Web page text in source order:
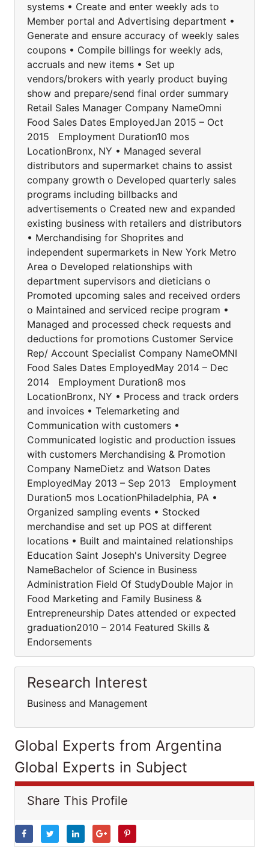
systems • Create and enter weekly ads to
Member portal and Advertising department •
Generate and ensure accuracy of weekly sales
coupons • Compile billings for weekly ads,
accruals and new items • Set up
vendors/brokers with yearly product buying
show and prepare/send final order summary
Retail Sales Manager Company NameOmni
Food Sales Dates EmployedJan 2015 – Oct
2015 Employment Duration10 mos
LocationBronx, NY • Managed several
distributors and supermarket chains to assist
company growth o Developed quarterly sales
programs including billbacks and
advertisements o Created new and expanded
existing business with retailers and distributors
• Merchandising for Shoprites and
independent supermarkets in New York Metro
Area o Developed relationships with
department supervisors and dieticians o
Promoted upcoming sales and received orders
o Maintained and serviced recipe program •
Managed and processed check requests and
deductions for promotions Customer Service
Rep/ Account Specialist Company NameOMNI
Food Sales Dates EmployedMay 2014 – Dec
2014 Employment Duration8 mos
LocationBronx, NY • Process and track orders
and invoices • Telemarketing and
Communication with customers •
Communicated logistic and production issues
with customers Merchandising & Promotion
Company NameDietz and Watson Dates
EmployedMay 2013 – Sep 2013 Employment
Duration5 mos LocationPhiladelphia, PA •
Organized sampling events • Stocked
merchandise and set up POS at different
locations • Built and maintained relationships
Education Saint Joseph's University Degree
NameBachelor of Science in Business
Administration Field Of StudyDouble Major in
Food Marketing and Family Business &
Entrepreneurship Dates attended or expected
graduation2010 – 2014 Featured Skills &
Endorsements
Research Interest
Business and Management
Global Experts from Argentina
Global Experts in Subject
Share This Profile